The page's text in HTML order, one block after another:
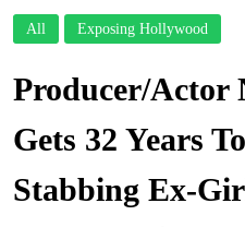
All Exposing Hollywood
Producer/Actor
Gets 32 Years
Stabbing Ex-